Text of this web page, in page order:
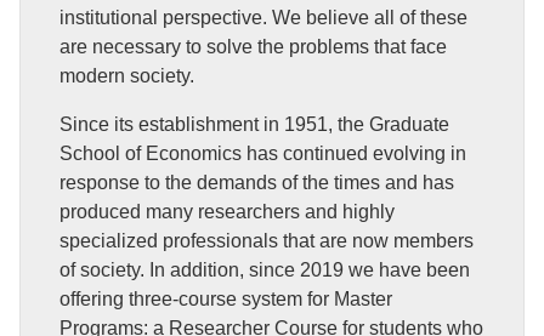
institutional perspective. We believe all of these
are necessary to solve the problems that face
modern society.
Since its establishment in 1951, the Graduate
School of Economics has continued evolving in
response to the demands of the times and has
produced many researchers and highly
specialized professionals that are now members
of society. In addition, since 2019 we have been
offering three-course system for Master
Programs: a Researcher Course for students who